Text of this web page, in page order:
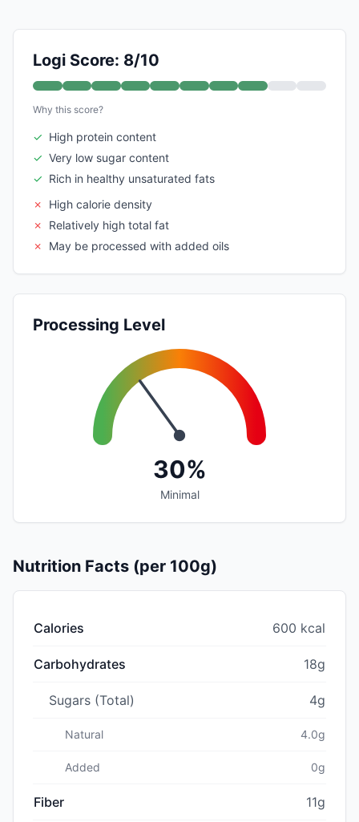
Logi Score: 8/10
Why this score?
✓ High protein content
✓ Very low sugar content
✓ Rich in healthy unsaturated fats
✗
High calorie density
✗
Relatively high total fat
✗
May be processed with added oils
Processing Level
30%
Minimal
Nutrition Facts (per 100g)
Calories 600 kcal
Carbohydrates 18g
Sugars (Total) 4g
Natural 4.0g
Added 0g
Fiber 11g